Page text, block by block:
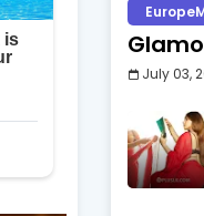
July 03,